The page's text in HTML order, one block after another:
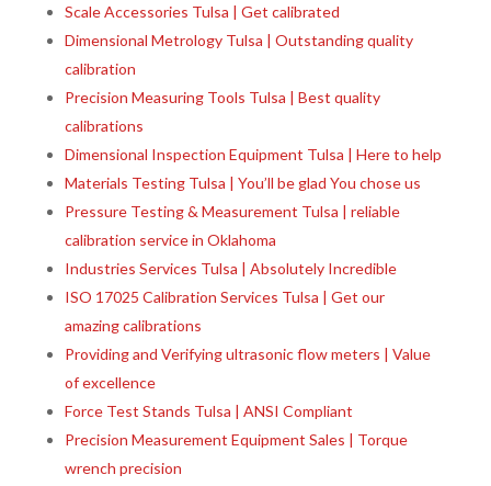
Scale Accessories Tulsa | Get calibrated
Dimensional Metrology Tulsa | Outstanding quality
calibration
Precision Measuring Tools Tulsa | Best quality
calibrations
Dimensional Inspection Equipment Tulsa | Here to help
Materials Testing Tulsa | You’ll be glad You chose us
Pressure Testing & Measurement Tulsa | reliable
calibration service in Oklahoma
Industries Services Tulsa | Absolutely Incredible
ISO 17025 Calibration Services Tulsa | Get our
amazing calibrations
Providing and Verifying ultrasonic flow meters | Value
of excellence
Force Test Stands Tulsa | ANSI Compliant
Precision Measurement Equipment Sales | Torque
wrench precision